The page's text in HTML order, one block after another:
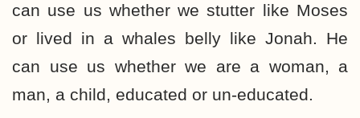
can use us whether we stutter like Moses
or lived in a whales belly like Jonah. He
can use us whether we are a woman, a
man, a child, educated or un-educated.